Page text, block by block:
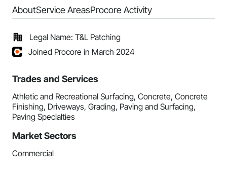
AboutService AreasProcore Activity
Legal Name: T&L Patching
Joined Procore in March 2024
Trades and Services
Athletic and Recreational Surfacing, Concrete, Concrete
Finishing, Driveways, Grading, Paving and Surfacing,
Paving Specialties
Market Sectors
Commercial